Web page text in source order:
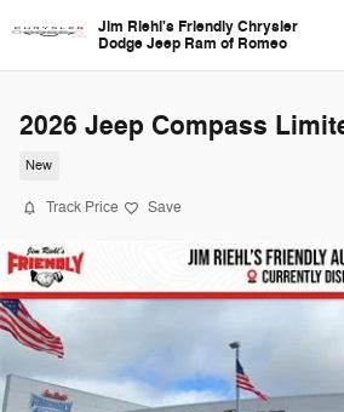
Jim Riehl's Friendly Chrysler
Dodge Jeep Ram of Romeo
2026 Jeep Compass
New
Track Price Save